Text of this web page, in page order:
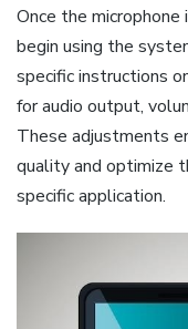
Once the
begin using the
specific instructions
for audio output,
These adjustments
quality and optimize
specific application.